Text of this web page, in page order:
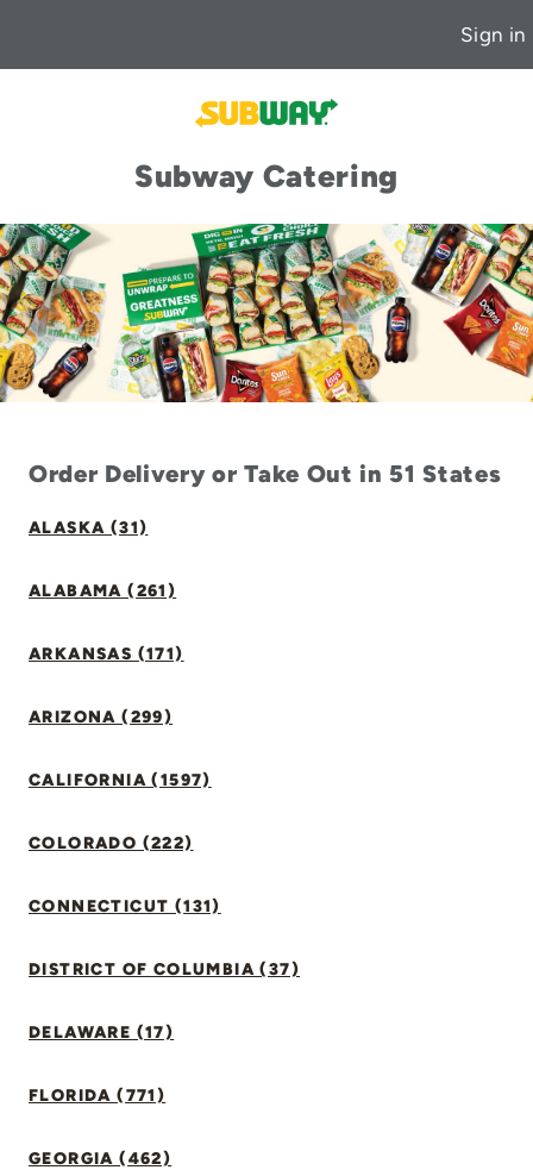
Sign in
Subway Catering
Order Delivery or Take Out in 51 States
ALASKA (31)
ALABAMA (261)
ARKANSAS (171)
ARIZONA (299)
CALIFORNIA (1597)
COLORADO (222)
CONNECTICUT (131)
DISTRICT OF COLUMBIA (37)
DELAWARE (17)
FLORIDA (771)
GEORGIA (462)